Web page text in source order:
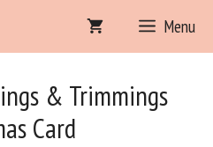
Menu
& Trimmings
Card